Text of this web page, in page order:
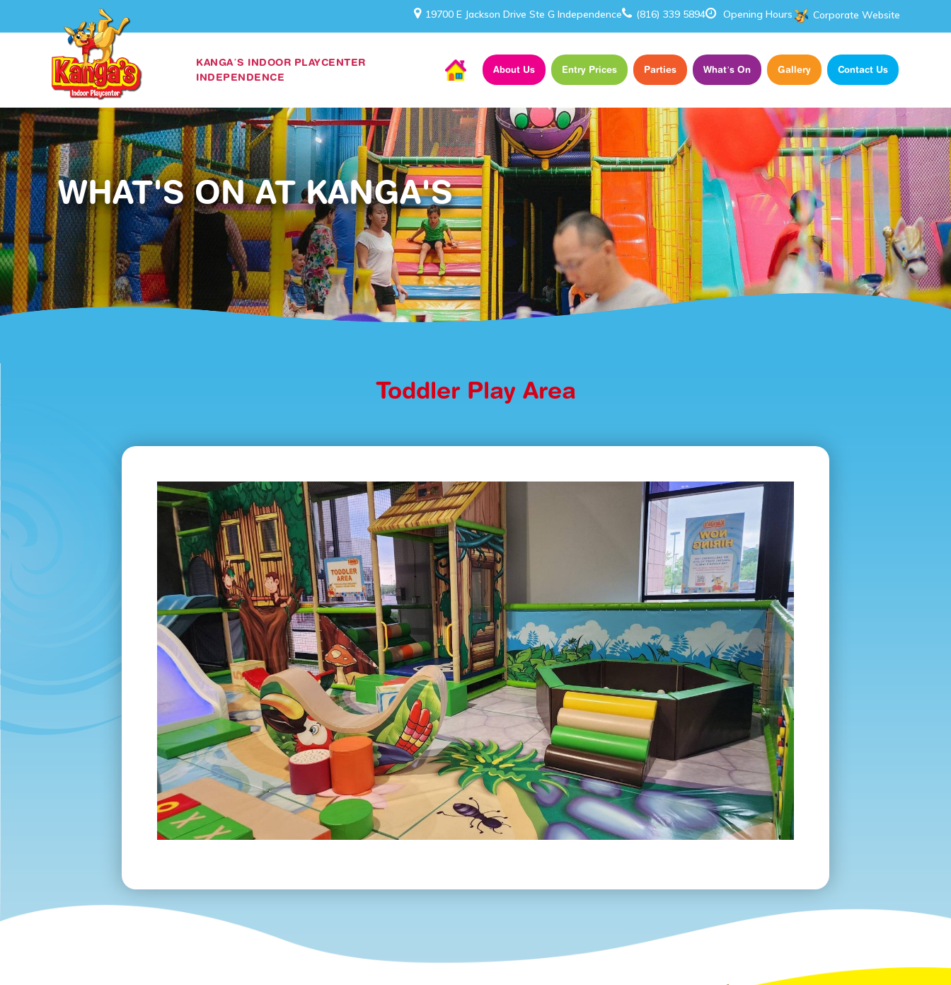
19700 E Jackson Drive Ste G Independence (816) 339 5894 Opening Hours Corporate Website
KANGA’S INDOOR PLAYCENTER
INDEPENDENCE
About Us Entry Prices Parties What’s On Gallery Contact Us
WHAT'S ON AT KANGA'S
Toddler Play Area